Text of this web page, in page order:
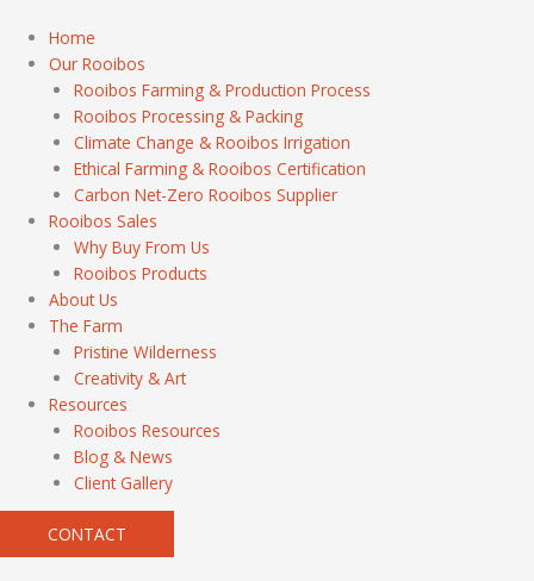
Home
Our Rooibos
Rooibos Farming & Production Process
Rooibos Processing & Packing
Climate Change & Rooibos Irrigation
Ethical Farming & Rooibos Certification
Carbon Net-Zero Rooibos Supplier
Rooibos Sales
Why Buy From Us
Rooibos Products
About Us
The Farm
Pristine Wilderness
Creativity & Art
Resources
Rooibos Resources
Blog & News
Client Gallery
CONTACT